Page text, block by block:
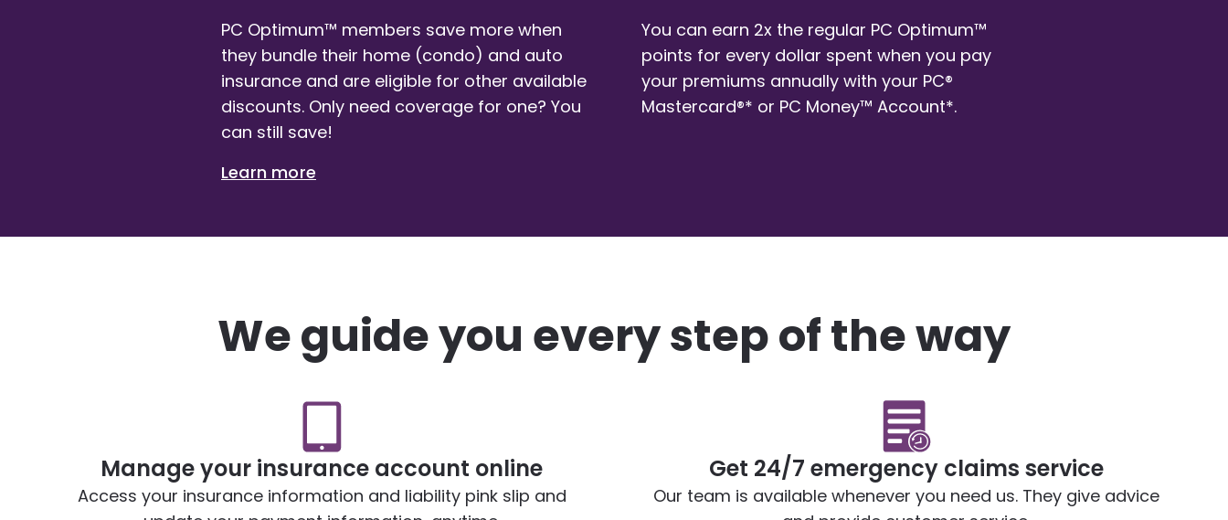
PC Optimum™ members save more when
they bundle their home (condo) and auto
insurance and are eligible for other available
discounts. Only need coverage for one? You
can still save!
Learn more
You can earn 2x the regular PC Optimum™
points for every dollar spent when you pay
your premiums annually with your PC®
Mastercard®* or PC Money™ Account*.
We guide you every step of the way
Manage your insurance account online
Access your insurance information and liability pink slip and
Get 24/7 emergency claims service
Our team is available whenever you need us. They give advice